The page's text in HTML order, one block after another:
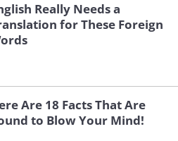
Really Needs a
for These Foreign
Are 18 Facts That Are
to Blow Your Mind!